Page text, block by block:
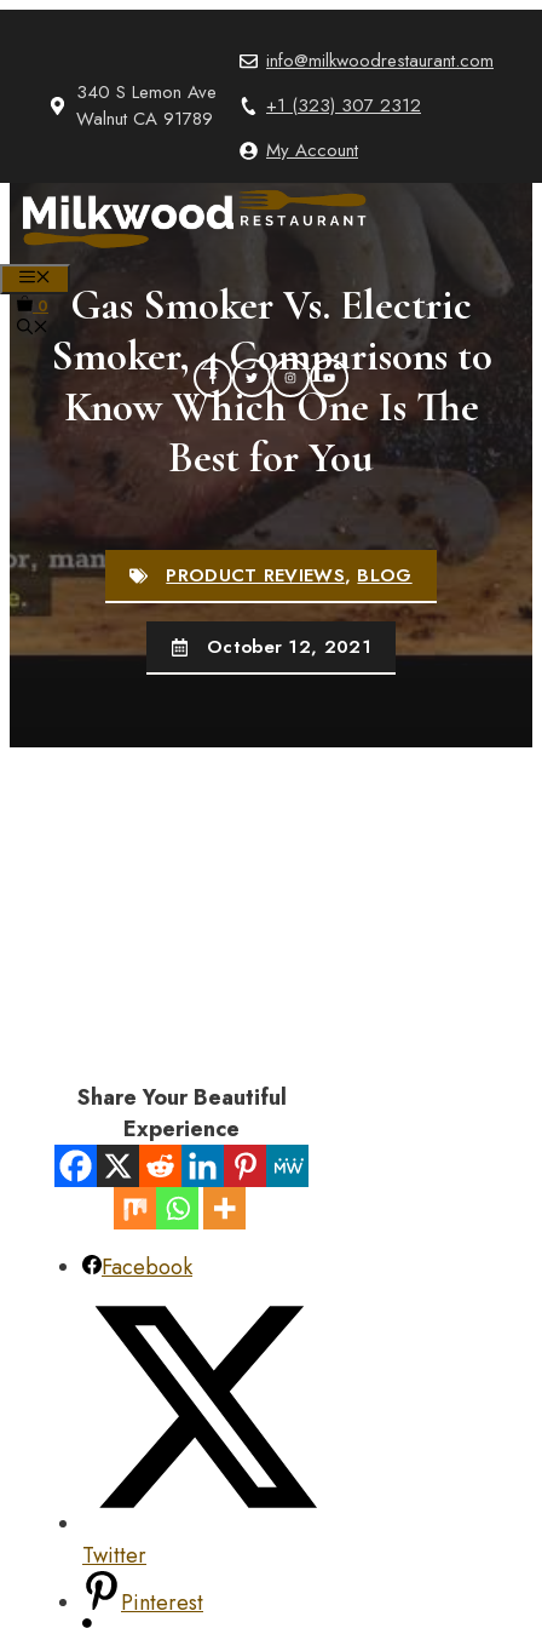
340 S Lemon Ave
Walnut CA 91789
info@milkwoodrestaurant.com
+1 (323) 307 2312
My Account
0
Gas Smoker Vs. Electric
Smoker, 4 Comparisons to
Know Which One Is The
Best for You
PRODUCT REVIEWS,BLOG
October 12, 2021
Share Your Beautiful
Experience
Facebook
Twitter
Pinterest